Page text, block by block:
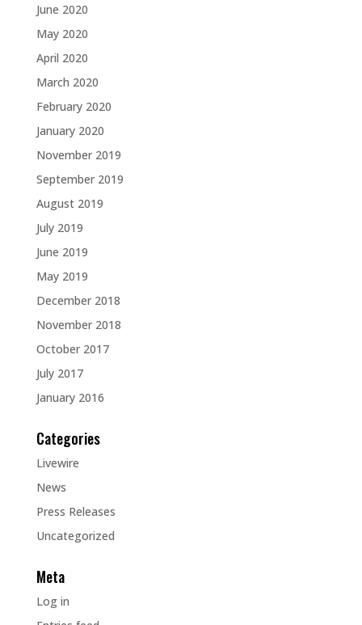
June 2020
May 2020
April 2020
March 2020
February 2020
January 2020
November 2019
September 2019
August 2019
July 2019
June 2019
May 2019
December 2018
November 2018
October 2017
July 2017
January 2016
Categories
Livewire
News
Press Releases
Uncategorized
Meta
Log in